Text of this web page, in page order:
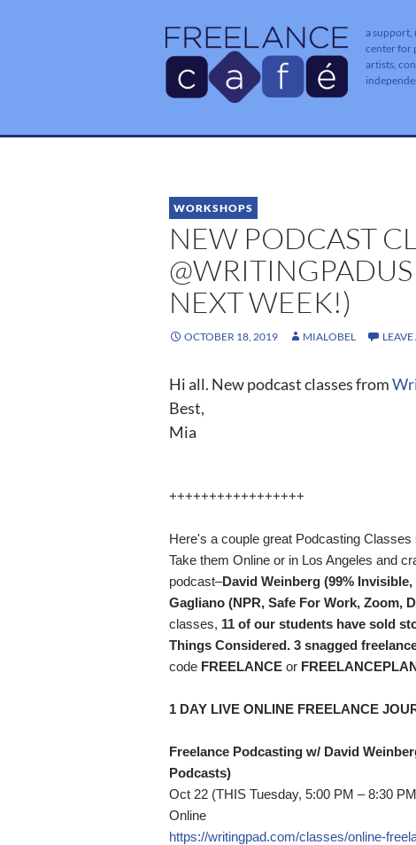
a support,
center for
artists,
WORKSHOPS
NEW PODCAST
NEXT WEEK!)
OCTOBER 18, 2019 MIALOBEL
Hi all. New podcast classes from
Best,
Mia
+++++++++++++++++
Here's a couple great Podcasting
Take them Online or in Los Angeles and
podcast–David Weinberg (99%
Gagliano (NPR, Safe For Work, Zoom,
classes, 11 of our students have sold
Things Considered. 3 snagged
code FREELANCEor FREELANCEPLAN
1 DAY LIVE ONLINE FREELANCE
Freelance Podcasting w/ David
Podcasts)
Oct 22 (THIS Tuesday, 5:00 PM – 8:30
Online
https://writingpad.com/classes/online-